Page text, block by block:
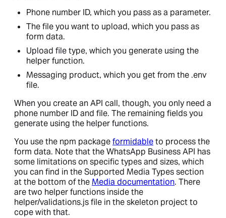
Phone number ID, which you pass as a parameter.
The file you want to upload, which you pass as
form data.
Upload file type, which you generate using the
helper function.
Messaging product, which you get from the .env
file.
When you create an API call, though, you only need a
phone number ID and file. The remaining fields you
generate using the helper functions.
You use the npm packageformidableto process the
form data. Note that the WhatsApp Business API has
some limitations on specific types and sizes, which
you can find in the Supported Media Types section
at the bottom of theMedia documentation. There
are two helper functions inside the
helper/validations.js file in the skeleton project to
cope with that.